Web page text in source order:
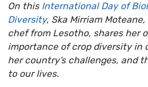
On this International Day of
Diversity, Ska Mirriam
chef from Lesotho, shares her
importance of crop diversity in
her country’s challenges, and
to our lives.